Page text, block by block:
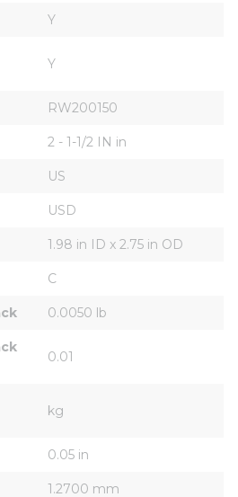
Y
Y
RW200150
2 - 1-1/2 IN in
US
USD
1.98 in ID x 2.75 in OD
C
0.0050 lb
0.01
kg
0.05 in
1.2700 mm